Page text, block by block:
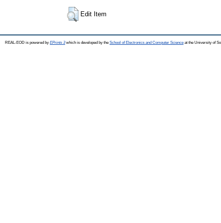
Edit Item
REAL-EOD is powered by EPrints 3which is developed by the School of Electronics and Computer Science at the University of